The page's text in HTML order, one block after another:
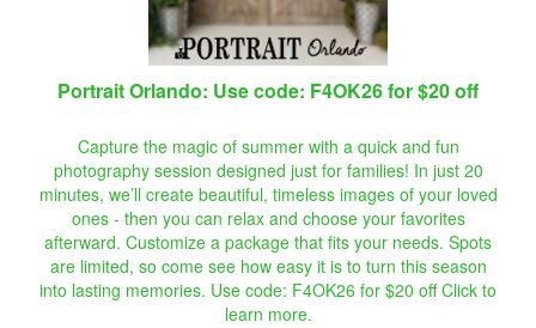
Portrait Orlando: Use code: F4OK26 for $20 off
Capture the magic of summer with a quick and fun
photography session designed just for families! In just 20
minutes, we’ll create beautiful, timeless images of your loved
ones - then you can relax and choose your favorites
afterward. Customize a package that fits your needs. Spots
are limited, so come see how easy it is to turn this season
into lasting memories. Use code: F4OK26 for $20 offClick to
learn more.